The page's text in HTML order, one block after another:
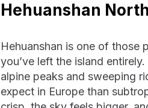
Hehuanshan
Hehuanshan is one of those
you’ve left the island
alpine peaks and sweeping
expect in Europe than